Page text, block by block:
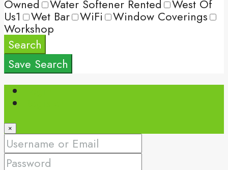
Owned Water Softener Rented West Of
Us1 Wet Bar WiFi Window Coverings
Workshop
Search
Save Search
×